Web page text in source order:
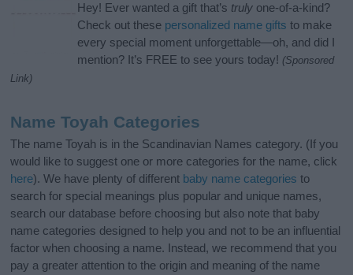
Hey! Ever wanted a gift that’s truly one-of-a-kind?
Check out these personalized name gifts to make
every special moment unforgettable—oh, and did I
mention? It’s FREE to see yours today! (Sponsored
Link)
Name Toyah Categories
The name Toyah is in the Scandinavian Names category. (If you
would like to suggest one or more categories for the name, click
here). We have plenty of different baby name categories to
search for special meanings plus popular and unique names,
search our database before choosing but also note that baby
name categories designed to help you and not to be an influential
factor when choosing a name. Instead, we recommend that you
pay a greater attention to the origin and meaning of the name